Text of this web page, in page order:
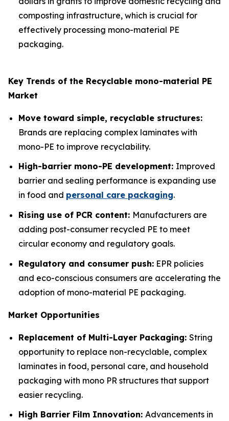
composting infrastructure, which is crucial for
effectively processing mono-material PE
packaging.
Key Trends of the Recyclable mono-material PE
Market
Move toward simple, recyclable structures:
Brands are replacing complex laminates with
mono-PE to improve recyclability.
High-barrier mono-PE development: Improved
barrier and sealing performance is expanding use
in food and personal care packaging.
Rising use of PCR content: Manufacturers are
adding post-consumer recycled PE to meet
circular economy and regulatory goals.
Regulatory and consumer push: EPR policies
and eco-conscious consumers are accelerating the
adoption of mono-material PE packaging.
Market Opportunities
Replacement of Multi-Layer Packaging: String
opportunity to replace non-recyclable, complex
laminates in food, personal care, and household
packaging with mono PR structures that support
easier recycling.
High Barrier Film Innovation: Advancements in